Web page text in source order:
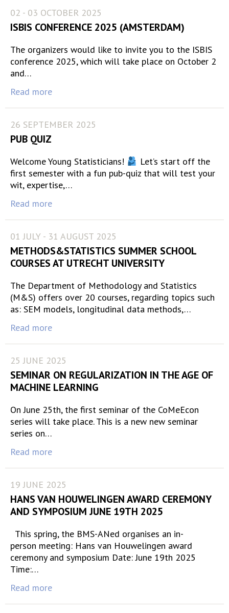
02 - 03 OCTOBER 2025
ISBIS CONFERENCE 2025 (AMSTERDAM)
The organizers would like to invite you to the ISBIS
conference 2025, which will take place on October 2
and…
Read more
26 SEPTEMBER 2025
PUB QUIZ
Welcome Young Statisticians!
Let’s start off the
first semester with a fun pub-quiz that will test your
wit, expertise,…
Read more
01 JULY - 31 AUGUST 2025
METHODS&STATISTICS SUMMER SCHOOL
COURSES AT UTRECHT UNIVERSITY
The Department of Methodology and Statistics
(M&S) offers over 20 courses, regarding topics such
as: SEM models, longitudinal data methods,…
Read more
25 JUNE 2025
SEMINAR ON REGULARIZATION IN THE AGE OF
MACHINE LEARNING
On June 25th, the first seminar of the CoMeEcon
series will take place. This is a new new seminar
series on…
Read more
19 JUNE 2025
HANS VAN HOUWELINGEN AWARD CEREMONY
AND SYMPOSIUM JUNE 19TH 2025
This spring, the BMS-ANed organises an in-
person meeting: Hans van Houwelingen award
ceremony and symposium Date: June 19th 2025
Time:…
Read more